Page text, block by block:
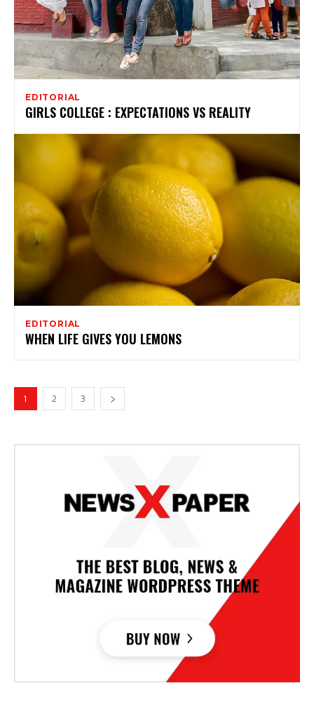
EDITORIAL
GIRLS COLLEGE : EXPECTATIONS VS REALITY
EDITORIAL
WHEN LIFE GIVES YOU LEMONS
1 2 3